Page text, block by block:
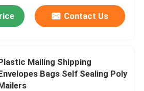
Contact Us
Mailing Shipping
Bags Self Sealing Poly